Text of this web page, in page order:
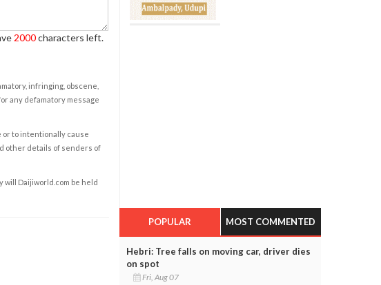
2000characters left.
infringing, obscene,
any defamatory message
or to intentionally cause
other details of senders of
will Daijiworld.com be held
POPULAR MOST COMMENTED
Hebri: Tree falls on moving car, driver dies
on spot
Fri, Aug 07